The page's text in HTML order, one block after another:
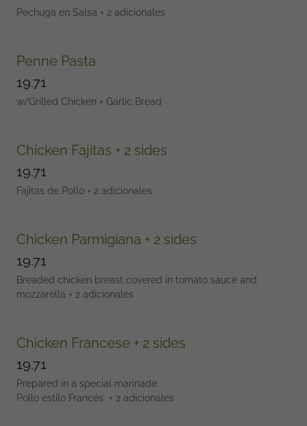
Pechuga en Salsa + 2 adicionales
Penne Pasta
19.71
w/Grilled Chicken + Garlic Bread
Chicken Fajitas + 2 sides
19.71
Fajitas de Pollo + 2 adicionales
Chicken Parmigiana + 2 sides
19.71
Breaded chicken breast covered in tomato sauce and
mozzarella + 2 adicionales
Chicken Francese + 2 sides
19.71
Prepared in a special marinade
Pollo estilo Francés + 2 adicionales